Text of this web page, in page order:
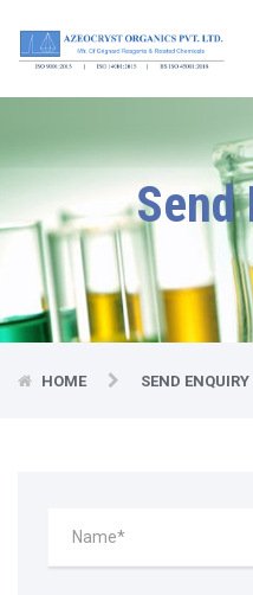
Send
HOME SEND ENQUIRY